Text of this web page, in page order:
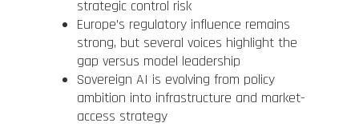
strategic control risk
Europe’s regulatory influence remains
strong, but several voices highlight the
gap versus model leadership
Sovereign AI is evolving from policy
ambition into infrastructure and market-
access strategy